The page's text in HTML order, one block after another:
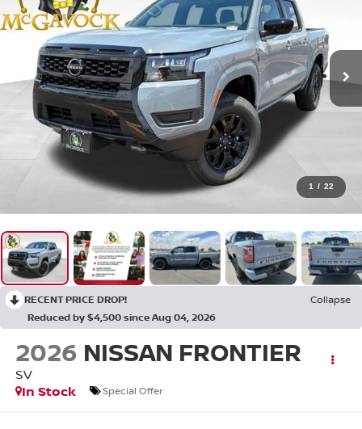
1 / 22
RECENT PRICE DROP!
Collapse
Reduced by $4,500 since Aug 04, 2026
2026 NISSAN FRONTIER
SV
In Stock
Special Offer